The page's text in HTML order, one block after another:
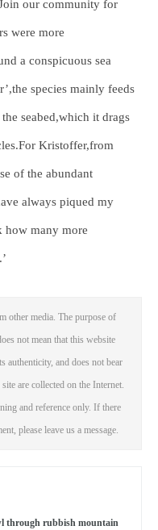
our community for
were more
a conspicuous sea
species mainly feeds
seabed,which it drags
Kristoffer,from
of the abundant
always piqued my
how many more
other media. The purpose of
not mean that this website
authenticity, and does not bear
are collected on the Internet.
and reference only. If there
please leave us a message.
through rubbish mountain